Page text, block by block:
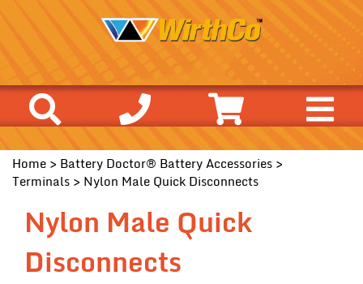
Home > Battery Doctor® Battery Accessories >
Terminals > Nylon Male Quick Disconnects
Nylon Male Quick
Disconnects